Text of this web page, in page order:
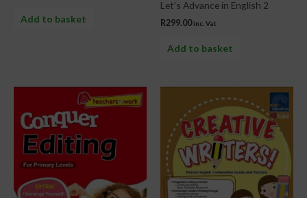
Add to basket
Let’s Advance in English 2
R299.00 inc. Vat
Add to basket